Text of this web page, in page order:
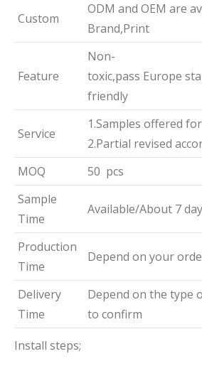
Custom
ODM and OEM are
Brand,Print
Feature
Non-
toxic,pass Europe
friendly
Service
1.Samples offered
2.Partial revised
MOQ
50 pcs
Sample
Time
Available/About 7
Production
Time
Depend on your
Delivery
Time
Depend on the type
to confirm
Install steps;